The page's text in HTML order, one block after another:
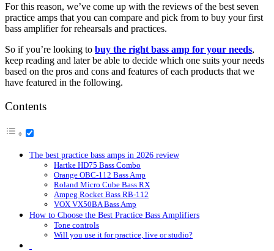
For this reason, we’ve come up with the reviews of the best seven
practice amps that you can compare and pick from to buy your first
bass amplifier for rehearsals and practices.
So if you’re looking to buy the right bass amp for your needs,
keep reading and later be able to decide which one suits your needs
based on the pros and cons and features of each products that we
have featured in the following.
Contents
The best practice bass amps in 2026 review
Hartke HD75 Bass Combo
Orange OBC-112 Bass Amp
Roland Micro Cube Bass RX
Ampeg Rocket Bass RB-112
VOX VX50BA Bass Amp
How to Choose the Best Practice Bass Amplifiers
Tone controls
Will you use it for practice, live or studio?